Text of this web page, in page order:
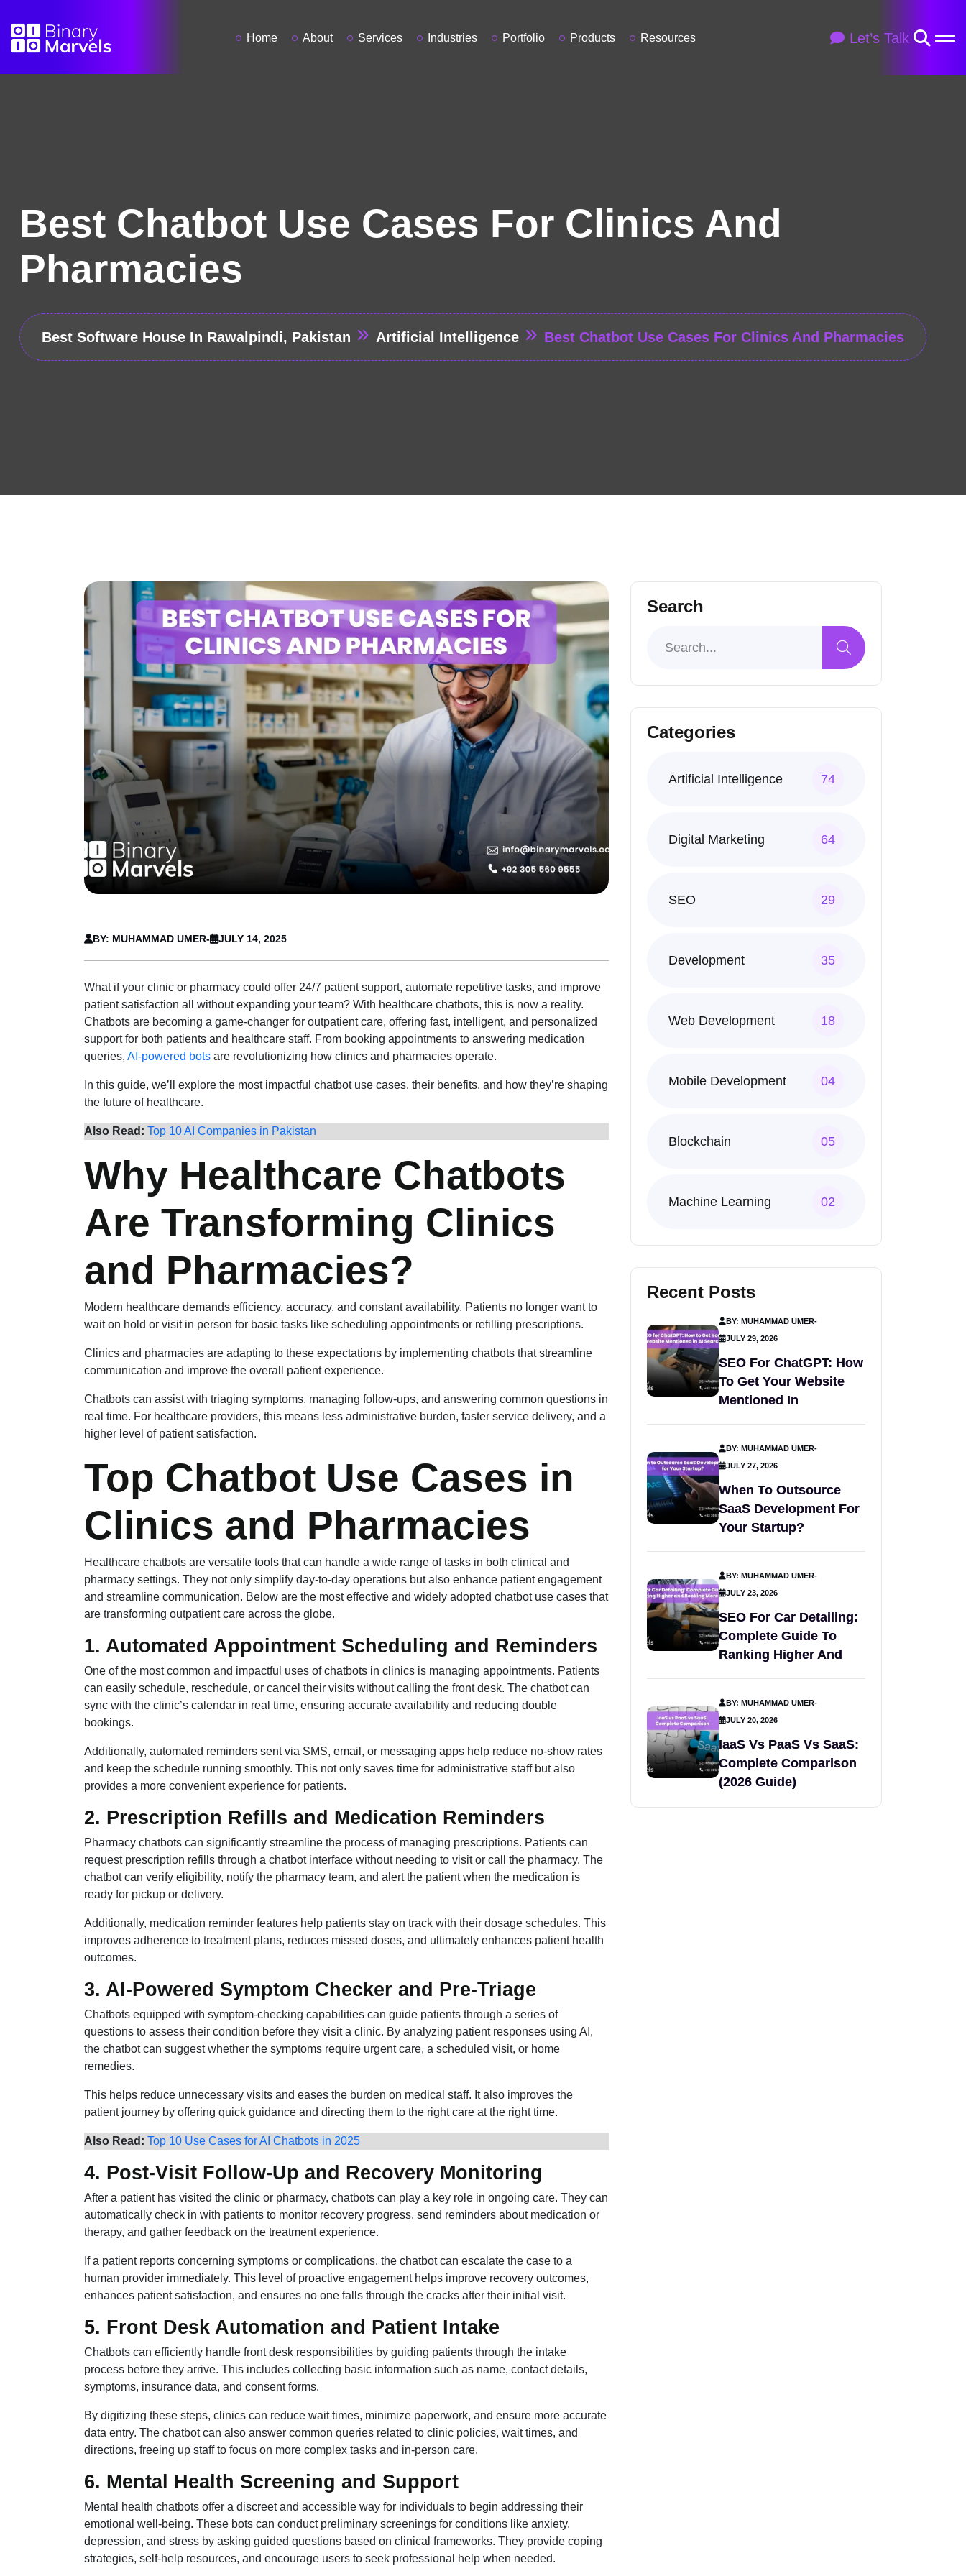
Home About Services Industries Portfolio Products Resources Let’s Talk
Best Chatbot Use Cases For Clinics And
Pharmacies
Best Software House In Rawalpindi, Pakistan Artificial Intelligence Best Chatbot Use Cases For Clinics And Pharmacies
BY: MUHAMMAD UMER- JULY 14, 2025
What if your clinic or pharmacy could offer 24/7 patient support, automate repetitive tasks, and improve
patient satisfaction all without expanding your team? With healthcare chatbots, this is now a reality.
Chatbots are becoming a game-changer for outpatient care, offering fast, intelligent, and personalized
support for both patients and healthcare staff. From booking appointments to answering medication
queries, AI-powered bots are revolutionizing how clinics and pharmacies operate.
In this guide, we’ll explore the most impactful chatbot use cases, their benefits, and how they’re shaping
the future of healthcare.
Also Read: Top 10 AI Companies in Pakistan
Why Healthcare Chatbots
Are Transforming Clinics
and Pharmacies?
Modern healthcare demands efficiency, accuracy, and constant availability. Patients no longer want to
wait on hold or visit in person for basic tasks like scheduling appointments or refilling prescriptions.
Clinics and pharmacies are adapting to these expectations by implementing chatbots that streamline
communication and improve the overall patient experience.
Chatbots can assist with triaging symptoms, managing follow-ups, and answering common questions in
real time. For healthcare providers, this means less administrative burden, faster service delivery, and a
higher level of patient satisfaction.
Top Chatbot Use Cases in
Clinics and Pharmacies
Healthcare chatbots are versatile tools that can handle a wide range of tasks in both clinical and
pharmacy settings. They not only simplify day-to-day operations but also enhance patient engagement
and streamline communication. Below are the most effective and widely adopted chatbot use cases that
are transforming outpatient care across the globe.
1. Automated Appointment Scheduling and Reminders
One of the most common and impactful uses of chatbots in clinics is managing appointments. Patients
can easily schedule, reschedule, or cancel their visits without calling the front desk. The chatbot can
sync with the clinic’s calendar in real time, ensuring accurate availability and reducing double
bookings.
Additionally, automated reminders sent via SMS, email, or messaging apps help reduce no-show rates
and keep the schedule running smoothly. This not only saves time for administrative staff but also
provides a more convenient experience for patients.
2. Prescription Refills and Medication Reminders
Pharmacy chatbots can significantly streamline the process of managing prescriptions. Patients can
request prescription refills through a chatbot interface without needing to visit or call the pharmacy. The
chatbot can verify eligibility, notify the pharmacy team, and alert the patient when the medication is
ready for pickup or delivery.
Additionally, medication reminder features help patients stay on track with their dosage schedules. This
improves adherence to treatment plans, reduces missed doses, and ultimately enhances patient health
outcomes.
3. AI-Powered Symptom Checker and Pre-Triage
Chatbots equipped with symptom-checking capabilities can guide patients through a series of
questions to assess their condition before they visit a clinic. By analyzing patient responses using AI,
the chatbot can suggest whether the symptoms require urgent care, a scheduled visit, or home
remedies.
This helps reduce unnecessary visits and eases the burden on medical staff. It also improves the
patient journey by offering quick guidance and directing them to the right care at the right time.
Also Read: Top 10 Use Cases for AI Chatbots in 2025
4. Post-Visit Follow-Up and Recovery Monitoring
After a patient has visited the clinic or pharmacy, chatbots can play a key role in ongoing care. They can
automatically check in with patients to monitor recovery progress, send reminders about medication or
therapy, and gather feedback on the treatment experience.
If a patient reports concerning symptoms or complications, the chatbot can escalate the case to a
human provider immediately. This level of proactive engagement helps improve recovery outcomes,
enhances patient satisfaction, and ensures no one falls through the cracks after their initial visit.
5. Front Desk Automation and Patient Intake
Chatbots can efficiently handle front desk responsibilities by guiding patients through the intake
process before they arrive. This includes collecting basic information such as name, contact details,
symptoms, insurance data, and consent forms.
By digitizing these steps, clinics can reduce wait times, minimize paperwork, and ensure more accurate
data entry. The chatbot can also answer common queries related to clinic policies, wait times, and
directions, freeing up staff to focus on more complex tasks and in-person care.
6. Mental Health Screening and Support
Mental health chatbots offer a discreet and accessible way for individuals to begin addressing their
emotional well-being. These bots can conduct preliminary screenings for conditions like anxiety,
depression, and stress by asking guided questions based on clinical frameworks. They provide coping
strategies, self-help resources, and encourage users to seek professional help when needed.
Search
Categories
Artificial Intelligence 74
Digital Marketing 64
SEO 29
Development 35
Web Development 18
Mobile Development 04
Blockchain 05
Machine Learning 02
Recent Posts
BY: MUHAMMAD UMER-
JULY 29, 2026
SEO For ChatGPT: How
To Get Your Website
Mentioned In
BY: MUHAMMAD UMER-
JULY 27, 2026
When To Outsource
SaaS Development For
Your Startup?
BY: MUHAMMAD UMER-
JULY 23, 2026
SEO For Car Detailing:
Complete Guide To
Ranking Higher And
BY: MUHAMMAD UMER-
JULY 20, 2026
IaaS Vs PaaS Vs SaaS:
Complete Comparison
(2026 Guide)